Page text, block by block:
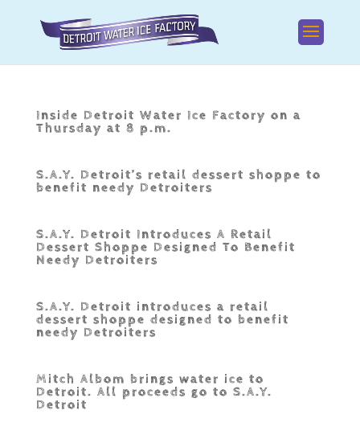
Inside Detroit Water Ice Factory on a
Thursday at 8 p.m.
S.A.Y. Detroit’s retail dessert shoppe to
benefit needy Detroiters
S.A.Y. Detroit Introduces A Retail
Dessert Shoppe Designed To Benefit
Needy Detroiters
S.A.Y. Detroit introduces a retail
dessert shoppe designed to benefit
needy Detroiters
Mitch Albom brings water ice to
Detroit. All proceeds go to S.A.Y.
Detroit